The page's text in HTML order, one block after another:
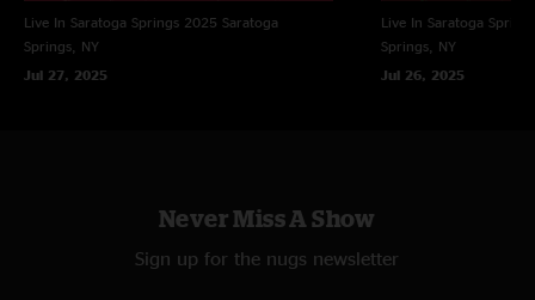
Live In Saratoga Springs 2025 Saratoga
Springs, NY
Jul 27, 2025
Live In Saratoga
Springs, NY
Jul 26, 2025
Never Miss A Show
Sign up for the nugs newsletter